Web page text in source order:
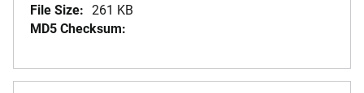
File Size: 261 KB
MD5 Checksum: